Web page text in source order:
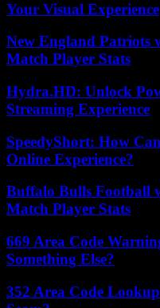
Your Visual Experience
New England Patriots
Match Player Stats
Hydra.HD: Unlock
Streaming Experience
SpeedyShort: How
Online Experience?
Buffalo Bulls Football
Match Player Stats
669 Area Code
Something Else?
352 Area Code